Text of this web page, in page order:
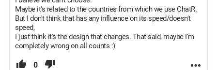
Maybe it's related to the countries from which we use ChatR.
But I don't think that has any influence on its speed/doesn't
speed,
I just think it's the design that changes. That said, maybe I'm
completely wrong on all counts :)
0